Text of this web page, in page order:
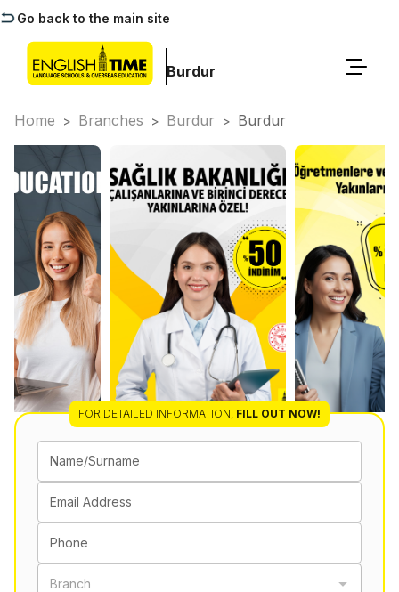
Go back to the main site
Burdur
Home > Branches > Burdur > Burdur
FOR DETAILED INFORMATION, FILL OUT NOW!
Name/Surname
Email Address
Phone
Branch